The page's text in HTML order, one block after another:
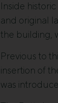
Inside
and original
the building,
Previous to
insertion of
was